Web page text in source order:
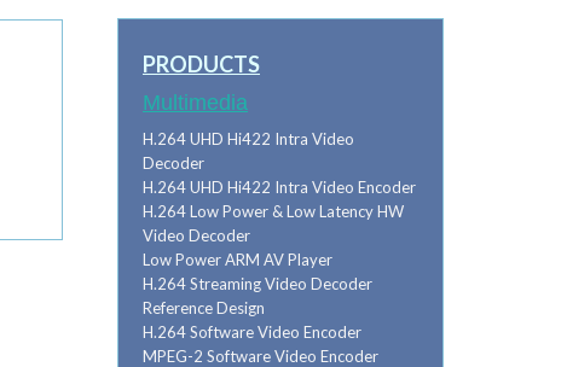
PRODUCTS
Multimedia
H.264 UHD Hi422 Intra Video
Decoder
H.264 UHD Hi422 Intra Video Encoder
H.264 Low Power & Low Latency HW
Video Decoder
Low Power ARM AV Player
H.264 Streaming Video Decoder
Reference Design
H.264 Software Video Encoder
MPEG-2 Software Video Encoder